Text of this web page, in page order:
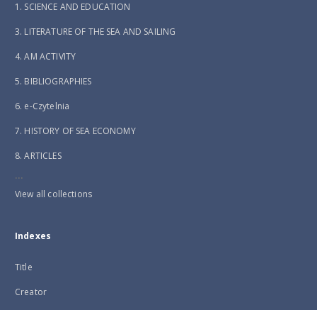
1. SCIENCE AND EDUCATION
3. LITERATURE OF THE SEA AND SAILING
4. AM ACTIVITY
5. BIBLIOGRAPHIES
6. e-Czytelnia
7. HISTORY OF SEA ECONOMY
8. ARTICLES
...
View all collections
Indexes
Title
Creator